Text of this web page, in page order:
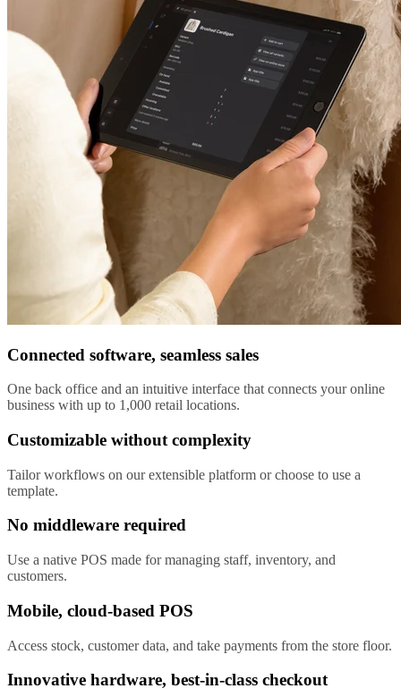
Connected software, seamless sales
One back office and an intuitive interface that connects your online
business with up to 1,000 retail locations.
Customizable without complexity
Tailor workflows on our extensible platform or choose to use a
template.
No middleware required
Use a native POS made for managing staff, inventory, and
customers.
Mobile, cloud-based POS
Access stock, customer data, and take payments from the store floor.
Innovative hardware, best-in-class checkout